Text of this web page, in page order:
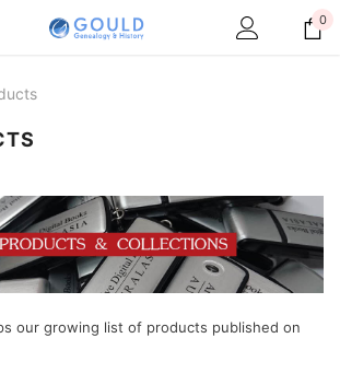
0
our growing list of products published on